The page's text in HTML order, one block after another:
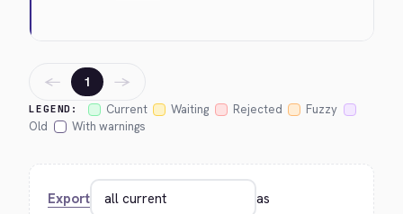
LEGEND: Current Waiting Rejected
Fuzzy
Old
With warnings
← 1 →
Export as